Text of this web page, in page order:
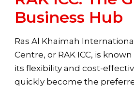
Business Hub
Ras Al Khaimah
Centre, or RAK ICC, is
its flexibility and cost-
quickly become the